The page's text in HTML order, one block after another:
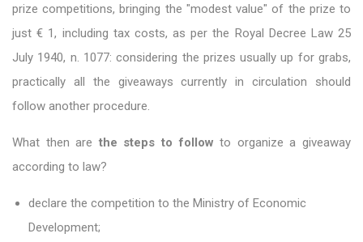
prize competitions, bringing the "modest value" of the prize to
just € 1, including tax costs, as per the Royal Decree Law 25
July 1940, n. 1077: considering the prizes usually up for grabs,
practically all the giveaways currently in circulation should
follow another procedure.
What then are the steps to follow to organize a giveaway
according to law?
declare the competition to the Ministry of Economic
Development;